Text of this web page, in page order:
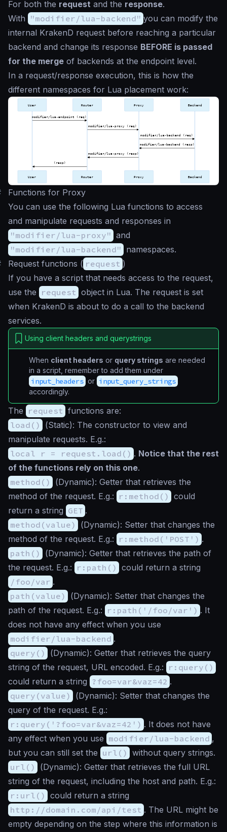
For both the request and the response.
With "modifier/lua-backend" you can modify the
internal KrakenD request before reaching a particular
backend and change its response BEFORE is passed
for the merge of backends at the endpoint level.
In a request/response execution, this is how the
different namespaces for Lua placement work:
Functions for Proxy
You can use the following Lua functions to access
and manipulate requests and responses in
"modifier/lua-proxy" and
"modifier/lua-backend" namespaces.
Request functions ( request )
If you have a script that needs access to the request,
use the request object in Lua. The request is set
when KrakenD is about to do a call to the backend
services.
Using client headers and querystrings
When client headers or query strings are needed
in a script, remember to add them under
input_headers or input_query_strings
accordingly.
The request functions are:
load()
(Static): The constructor to view and
manipulate requests. E.g.:
local r = request.load() . Notice that the rest
of the functions rely on this one.
method()
(Dynamic): Getter that retrieves the
method of the request. E.g.: r:method() could
return a string GET .
method(value)
(Dynamic): Setter that changes the
method of the request. E.g.: r:method('POST') .
path()
(Dynamic): Getter that retrieves the path of
the request. E.g.: r:path() could return a string
/foo/var .
path(value)
(Dynamic): Setter that changes the
path of the request. E.g.: r:path('/foo/var') . It
does not have any effect when you use
modifier/lua-backend .
query()
(Dynamic): Getter that retrieves the query
string of the request, URL encoded. E.g.: r:query()
could return a string ?foo=var&vaz=42 .
query(value)
(Dynamic): Setter that changes the
query of the request. E.g.:
r:query('?foo=var&vaz=42') . It does not have
any effect when you use modifier/lua-backend ,
but you can still set the url() without query strings.
url()
(Dynamic): Getter that retrieves the full URL
string of the request, including the host and path. E.g.:
r:url() could return a string
http://domain.com/api/test . The URL might be
empty depending on the step where this information is